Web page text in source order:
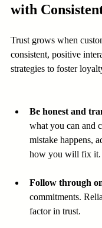
with
Trust grows when
consistent, positive
strategies to foster
Be honest and
what you can and
mistake happens,
how you will fix it.
Follow through
commitments.
factor in trust.